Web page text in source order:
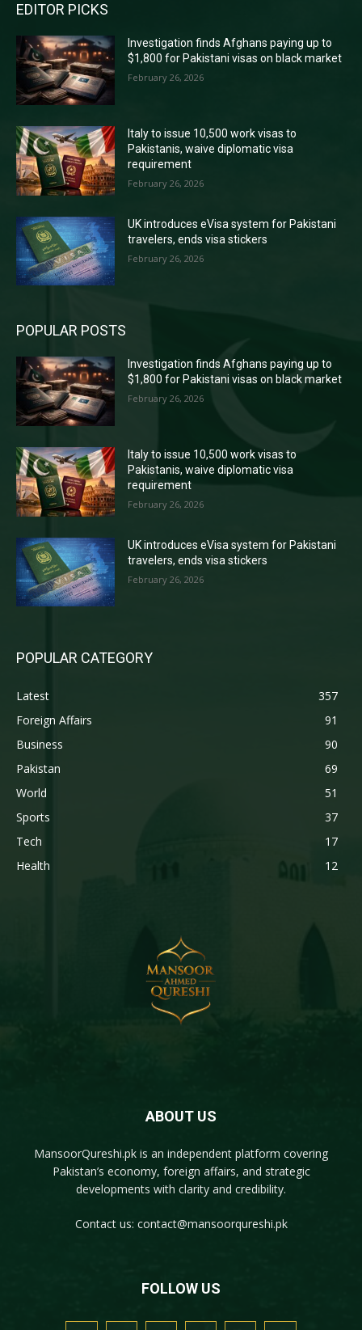
EDITOR PICKS
Investigation finds Afghans paying up to
$1,800 for Pakistani visas on black market
February 26, 2026
Italy to issue 10,500 work visas to
Pakistanis, waive diplomatic visa
requirement
February 26, 2026
UK introduces eVisa system for Pakistani
travelers, ends visa stickers
February 26, 2026
POPULAR POSTS
Investigation finds Afghans paying up to
$1,800 for Pakistani visas on black market
February 26, 2026
Italy to issue 10,500 work visas to
Pakistanis, waive diplomatic visa
requirement
February 26, 2026
UK introduces eVisa system for Pakistani
travelers, ends visa stickers
February 26, 2026
POPULAR CATEGORY
Latest
357
Foreign Affairs
91
Business
90
Pakistan
69
World
51
Sports
37
Tech
17
Health
12
ABOUT US
MansoorQureshi.pk is an independent platform covering
Pakistan’s economy, foreign affairs, and strategic
developments with clarity and credibility.
Contact us: contact@mansoorqureshi.pk
FOLLOW US